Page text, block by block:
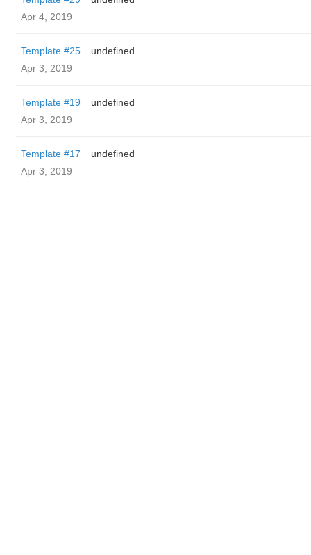
Apr 4, 2019
Template #25
undefined
Apr 3, 2019
Template #19
undefined
Apr 3, 2019
Template #17
undefined
Apr 3, 2019